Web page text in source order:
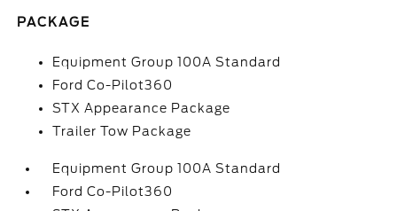
PACKAGE
Equipment Group 100A Standard
Ford Co-Pilot360
STX Appearance Package
Trailer Tow Package
Equipment Group 100A Standard
Ford Co-Pilot360